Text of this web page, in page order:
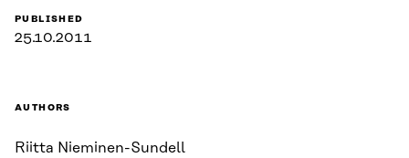
PUBLISHED
25.10.2011
AUTHORS
Riitta Nieminen-Sundell